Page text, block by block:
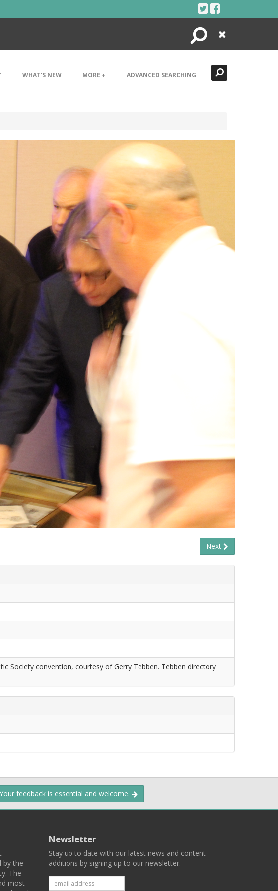
Search
Close
WHAT'S NEW MORE + ADVANCED SEARCHING
Next
Society convention, courtesy of Gerry Tebben. Tebben directory
Your feedback is essential and welcome.
by the
The
most
Newsletter
Stay up to date with our latest news and content
additions by signing up to our newsletter.